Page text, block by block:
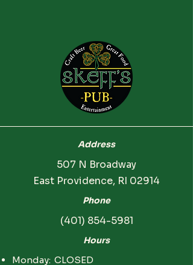
Address
507 N Broadway
East Providence, RI 02914
Phone
(401) 854-5981
Hours
Monday: CLOSED